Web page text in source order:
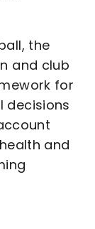
the
and club
for
decisions
and